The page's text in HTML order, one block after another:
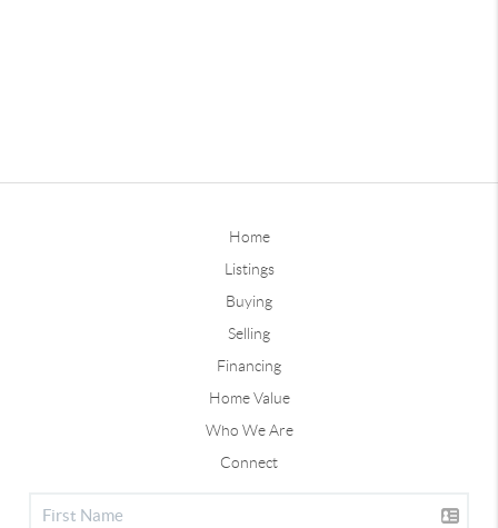
Home
Listings
Buying
Selling
Financing
Home Value
Who We Are
Connect